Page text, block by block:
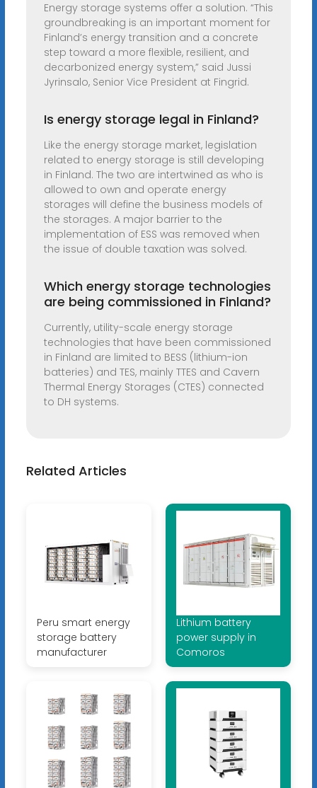
Energy storage systems offer a solution. “This
groundbreaking is an important moment for
Finland’s energy transition and a concrete
step toward a more flexible, resilient, and
decarbonized energy system,” said Jussi
Jyrinsalo, Senior Vice President at Fingrid.
Is energy storage legal in Finland?
Like the energy storage market, legislation
related to energy storage is still developing
in Finland. The two are intertwined as who is
allowed to own and operate energy
storages will define the business models of
the storages. A major barrier to the
implementation of ESS was removed when
the issue of double taxation was solved.
Which energy storage technologies
are being commissioned in Finland?
Currently, utility-scale energy storage
technologies that have been commissioned
in Finland are limited to BESS (lithium-ion
batteries) and TES, mainly TTES and Cavern
Thermal Energy Storages (CTES) connected
to DH systems.
Related Articles
Peru smart energy
storage battery
manufacturer
Lithium battery
power supply in
Comoros